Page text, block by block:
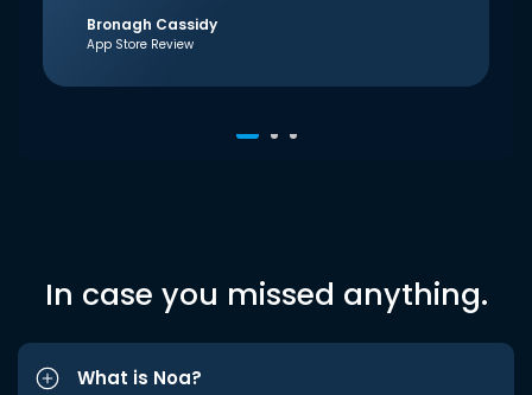
Bronagh Cassidy
App Store Review
In case you missed anything.
What is Noa?